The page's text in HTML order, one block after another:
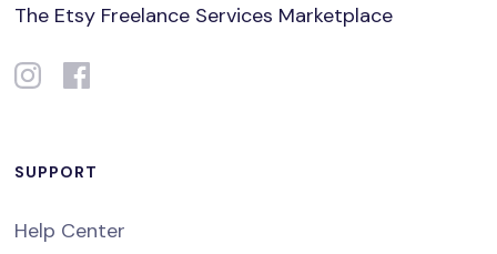
The Etsy Freelance Services Marketplace
SUPPORT
Help Center